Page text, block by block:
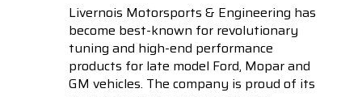
Livernois Motorsports & Engineering has
become best-known for revolutionary
tuning and high-end performance
products for late model Ford, Mopar and
GM vehicles. The company is proud of its